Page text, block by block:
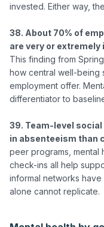
invested. Either way,
38. About 70% of
are very or
This finding from
how central well-being
employment offer.
differentiator to
39. Team-level
in absenteeism than
peer programs, mental
check-ins all help
informal networks
alone cannot replicate.